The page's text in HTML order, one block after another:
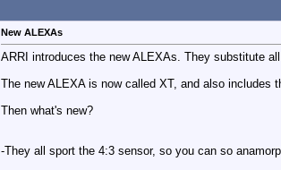
New ALEXAs
ARRI introduces the new ALEXAs. They substitute
The new ALEXA is now called XT, and also
Then what's new?
-They all sport the 4:3 sensor, so you can so